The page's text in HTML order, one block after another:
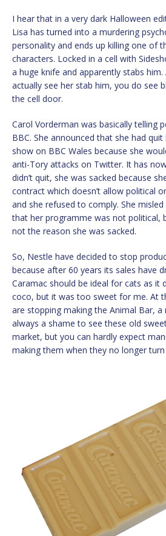
I hear that in a very dark Halloween
Lisa has turned into a murdering
personality and ends up killing one of
characters. Locked in a cell with
a huge knife and apparently stabs him.
actually see her stab him, you do see
the cell door.
Carol Vorderman was basically telling
BBC. She announced that she had
show on BBC Wales because she
anti-Tory attacks on Twitter. It has
didn’t quit, she was sacked because
contract which doesn’t allow political
and she refused to comply. She
that her programme was not political,
not the reason she was sacked.
So, Nestle have decided to stop
because after 60 years its sales have
Caramac should be ideal for cats as it
coco, but it was too sweet for me. At
are stopping making the Animal Bar, a
always a shame to see these old
market, but you can hardly expect
making them when they no longer